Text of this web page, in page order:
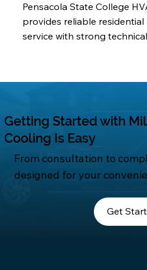
Pensacola State College
provides reliable residential
service with strong
Getting Started with
Cooling Is Easy
From consultation to
designed for your
Get